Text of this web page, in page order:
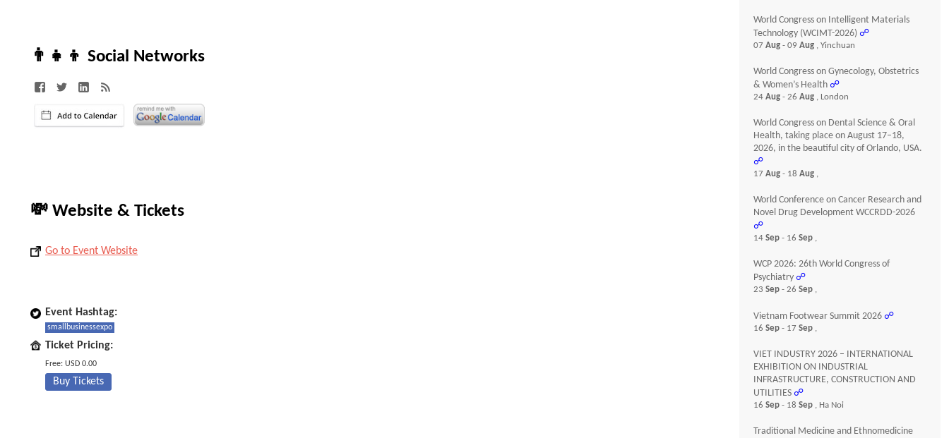
👨‍👧‍👦 Social Networks
💸 Website & Tickets
Go to Event Website
Event Hashtag:
smallbusinessexpo
Ticket Pricing:
Free: USD 0.00
Buy Tickets
World Congress on Intelligent Materials
Technology (WCIMT-2026) ☍
07Aug- 09Aug , Yinchuan
World Congress on Gynecology, Obstetrics
& Women’s Health ☍
24Aug- 26Aug , London
World Congress on Dental Science & Oral
Health, taking place on August 17–18,
2026, in the beautiful city of Orlando, USA.
☍
17Aug- 18Aug ,
World Conference on Cancer Research and
Novel Drug Development WCCRDD-2026
☍
14Sep- 16Sep ,
WCP 2026: 26th World Congress of
Psychiatry ☍
23Sep- 26Sep ,
Vietnam Footwear Summit 2026 ☍
16Sep- 17Sep ,
VIET INDUSTRY 2026 – INTERNATIONAL
EXHIBITION ON INDUSTRIAL
INFRASTRUCTURE, CONSTRUCTION AND
UTILITIES ☍
16Sep- 18Sep , Ha Noi
Traditional Medicine and Ethnomedicine